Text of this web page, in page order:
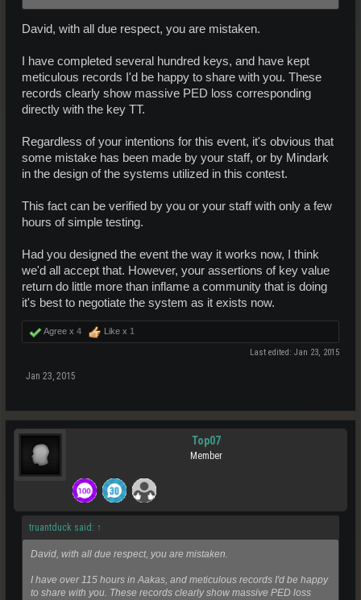
David, with all due respect, you are mistaken.
I have completed several hundred keys, and have kept
meticulous records I'd be happy to share with you. These
records clearly show massive PED loss corresponding
directly with the key TT.
Regardless of your intentions for this event, it's obvious that
some mistake has been made by your staff, or by Mindark
in the design of the systems utilized in this contest.
This fact can be verified by you or your staff with only a few
hours of simple testing.
Had you designed the event the way it works now, I think
we'd all accept that. However, your assertions of key value
return do little more than inflame a community that is doing
it's best to negotiate the system as it exists now.
Agree x 4 Like x 1
Last edited: Jan 23, 2015
Jan 23, 2015
Top07
Member
truantduck said: ↑
David, with all due respect, you are mistaken.
I have over 115 hours in Aakas, and meticulous records I'd be happy
to share with you. These records clearly show massive PED loss